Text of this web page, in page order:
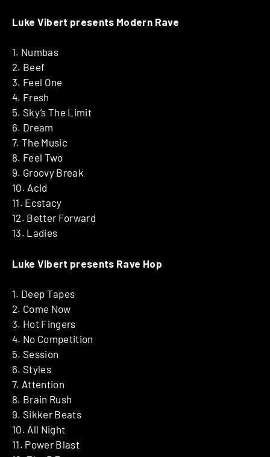
Luke Vibert presents Modern Rave
1. Numbas
2. Beef
3. Feel One
4. Fresh
5. Sky’s The Limit
6. Dream
7. The Music
8. Feel Two
9. Groovy Break
10. Acid
11. Ecstacy
12. Better Forward
13. Ladies
Luke Vibert presents Rave Hop
1. Deep Tapes
2. Come Now
3. Hot Fingers
4. No Competition
5. Session
6. Styles
7. Attention
8. Brain Rush
9. Sikker Beats
10. All Night
11. Power Blast